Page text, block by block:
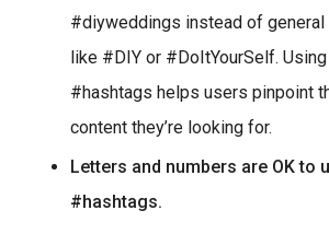
#diyweddings instead of
like #DIY or #DoItYourSelf.
#hashtags helps users pinpoint
content they’re looking for.
Letters and numbers are OK to
#hashtags.